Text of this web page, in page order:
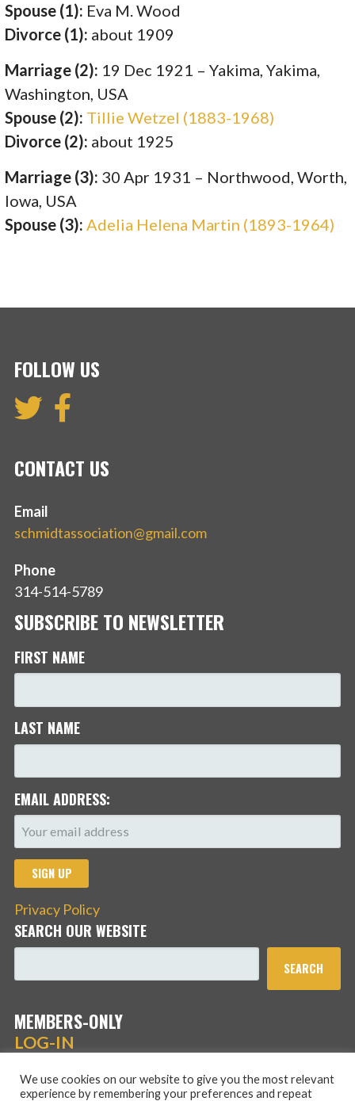
Spouse (1): Eva M. Wood
Divorce (1): about 1909
Marriage (2): 19 Dec 1921 – Yakima, Yakima,
Washington, USA
Spouse (2): Tillie Wetzel (1883-1968)
Divorce (2): about 1925
Marriage (3): 30 Apr 1931 – Northwood, Worth,
Iowa, USA
Spouse (3): Adelia Helena Martin (1893-1964)
FOLLOW US
CONTACT US
Email
schmidtassociation@gmail.com
Phone
314-514-5789
SUBSCRIBE TO NEWSLETTER
FIRST NAME
LAST NAME
EMAIL ADDRESS:
Privacy Policy
SEARCH OUR WEBSITE
SEARCH
MEMBERS-ONLY
LOG-IN
We use cookies on our website to give you the most relevant
experience by remembering your preferences and repeat